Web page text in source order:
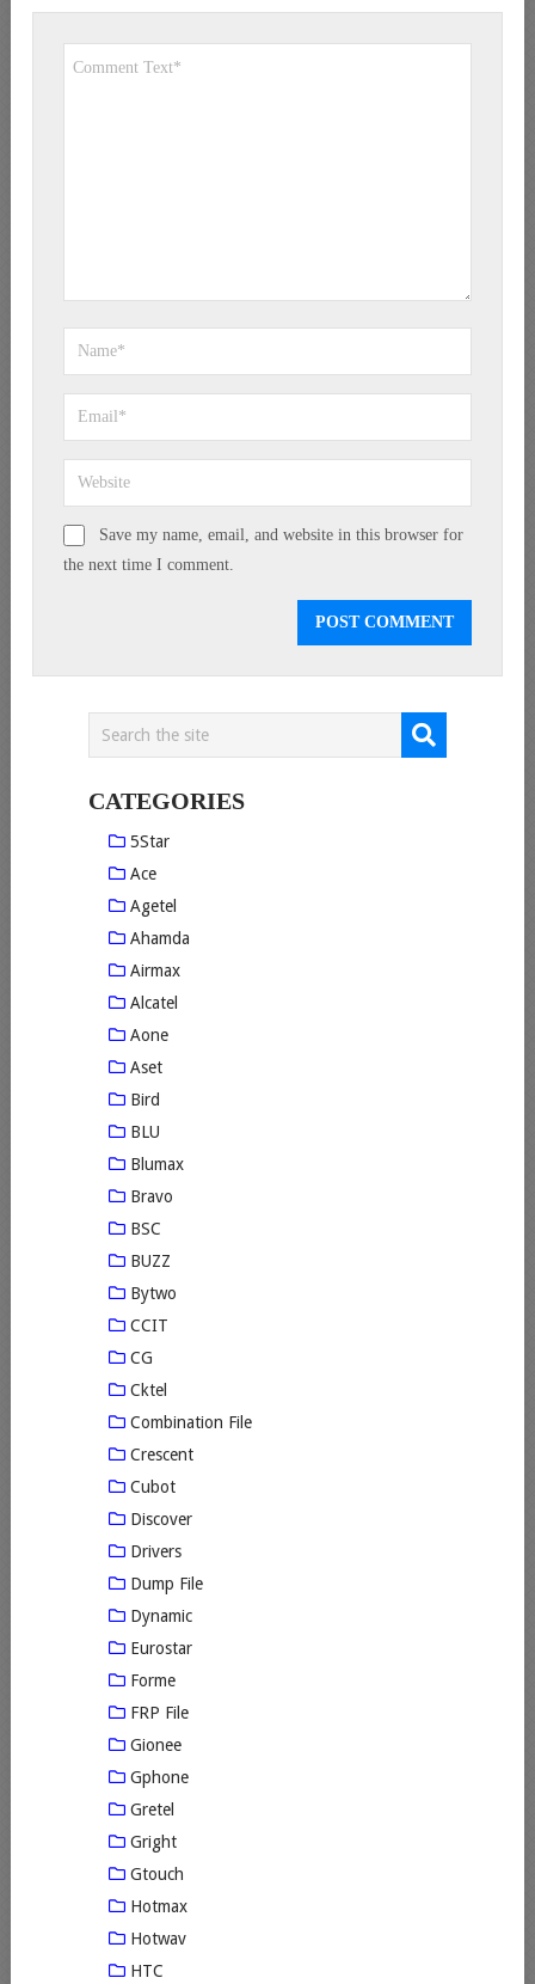
Save my name, email, and website in this browser for
the next time I comment.
CATEGORIES
5Star
Ace
Agetel
Ahamda
Airmax
Alcatel
Aone
Aset
Bird
BLU
Blumax
Bravo
BSC
BUZZ
Bytwo
CCIT
CG
Cktel
Combination File
Crescent
Cubot
Discover
Drivers
Dump File
Dynamic
Eurostar
Forme
FRP File
Gionee
Gphone
Gretel
Gright
Gtouch
Hotmax
Hotwav
HTC